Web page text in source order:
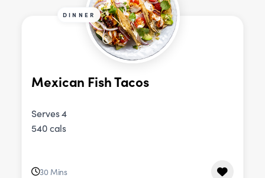
DINNER
Mexican Fish Tacos
Serves 4
540 cals
30 Mins